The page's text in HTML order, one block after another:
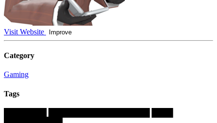
Visit Website Improve
Category
Gaming
Tags